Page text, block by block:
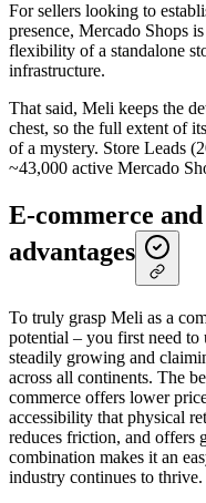
For sellers looking to
presence, Mercado Shops
flexibility of a standalone
infrastructure.
That said, Meli keeps the
chest, so the full extent of
of a mystery. Store Leads
~43,000 active Mercado
E-commerce
advantages
To truly grasp Meli as a
potential – you first need to
steadily growing and
across all continents. The
commerce offers lower
accessibility that physical
reduces friction, and offers
combination makes it an
industry continues to thrive.